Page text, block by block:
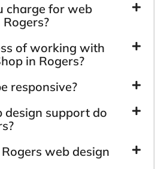
charge for web
of working with
in Rogers?
responsive?
support do
web design